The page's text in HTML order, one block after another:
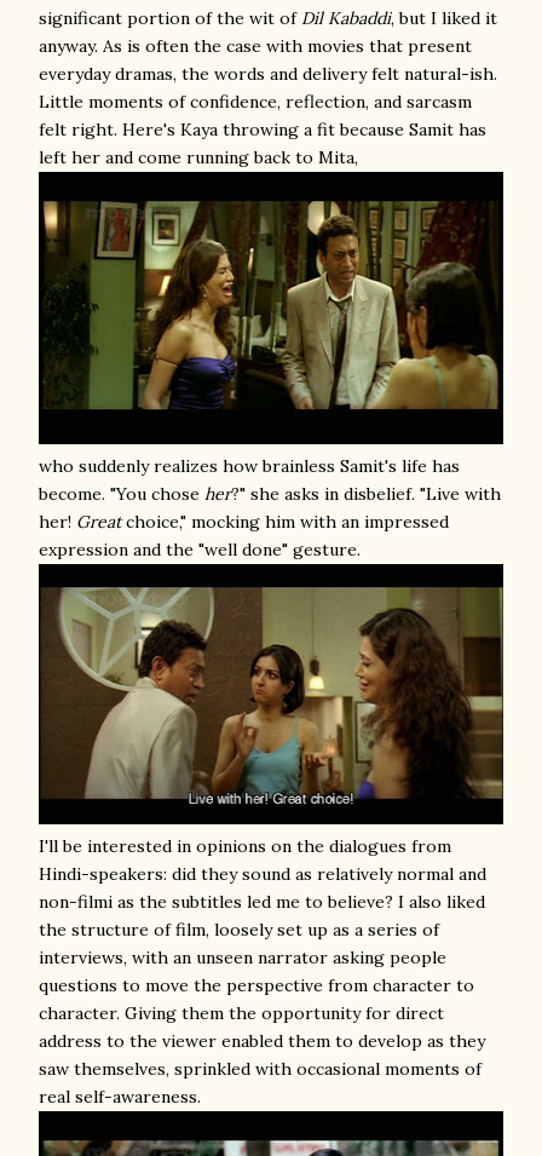
significant portion of the wit of Dil Kabaddi, but I liked it
anyway. As is often the case with movies that present
everyday dramas, the words and delivery felt natural-ish.
Little moments of confidence, reflection, and sarcasm
felt right. Here's Kaya throwing a fit because Samit has
left her and come running back to Mita,
who suddenly realizes how brainless Samit's life has
become. "You chose her?" she asks in disbelief. "Live with
her! Greatchoice," mocking him with an impressed
expression and the "well done" gesture.
I'll be interested in opinions on the dialogues from
Hindi-speakers: did they sound as relatively normal and
non-filmi as the subtitles led me to believe? I also liked
the structure of film, loosely set up as a series of
interviews, with an unseen narrator asking people
questions to move the perspective from character to
character. Giving them the opportunity for direct
address to the viewer enabled them to develop as they
saw themselves, sprinkled with occasional moments of
real self-awareness.